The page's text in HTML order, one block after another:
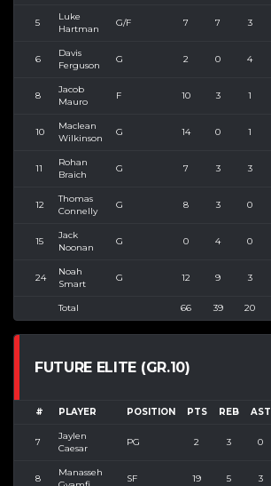
5
Luke
Hartman
G/F 7 7 3
6
Davis
Ferguson
G 2 0 4
8
Jacob
Mauro
F 10 3 1
10
Maclean
Wilkinson
G 14 0 1
11
Rohan
Braich
G 7 3 3
12
Thomas
Connelly
G 8 3 0
15
Jack
Noonan
G 0 4 0
24
Noah
Smart
G 12 9 3
Total 66 39 20
FUTURE ELITE (GR.10)
# PLAYER POSITION PTS REB AST
7
Jaylen
Caesar
PG 2 3 0
8
Manasseh
SF 19 5 3